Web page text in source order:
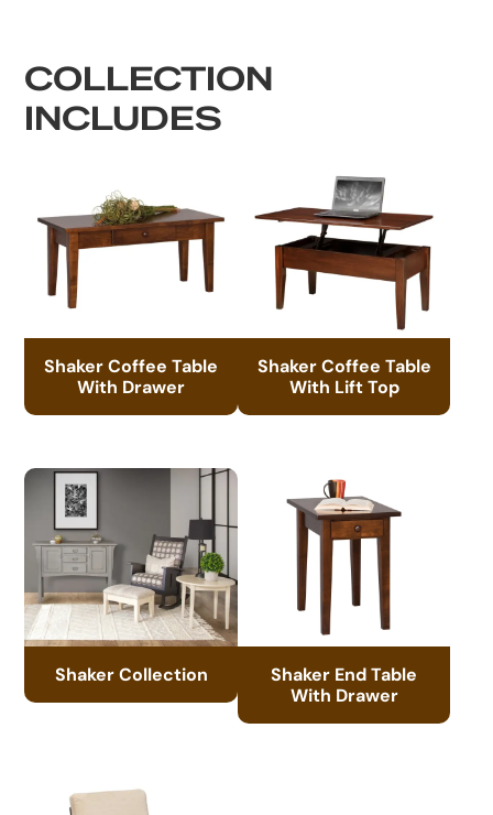
COLLECTION
INCLUDES
Shaker Coffee Table
With Drawer
Shaker Coffee Table
With Lift Top
Shaker Collection
Shaker End Table
With Drawer